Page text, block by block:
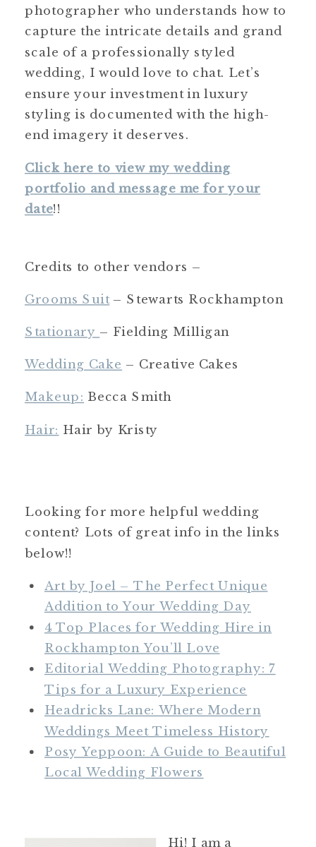
photographer who understands how to
capture the intricate details and grand
scale of a professionally styled
wedding, I would love to chat. Let’s
ensure your investment in luxury
styling is documented with the high-
end imagery it deserves.
Click here to view my wedding
portfolio and message me for your
date!!
Credits to other vendors –
Grooms Suit– Stewarts Rockhampton
Stationary – Fielding Milligan
Wedding Cake – Creative Cakes
Makeup: Becca Smith
Hair: Hair by Kristy
Looking for more helpful wedding
content? Lots of great info in the links
below!!
Art by Joel – The Perfect Unique
Addition to Your Wedding Day
4 Top Places for Wedding Hire in
Rockhampton You’ll Love
Editorial Wedding Photography: 7
Tips for a Luxury Experience
Headricks Lane: Where Modern
Weddings Meet Timeless History
Posy Yeppoon: A Guide to Beautiful
Local Wedding Flowers
Hi! I am a